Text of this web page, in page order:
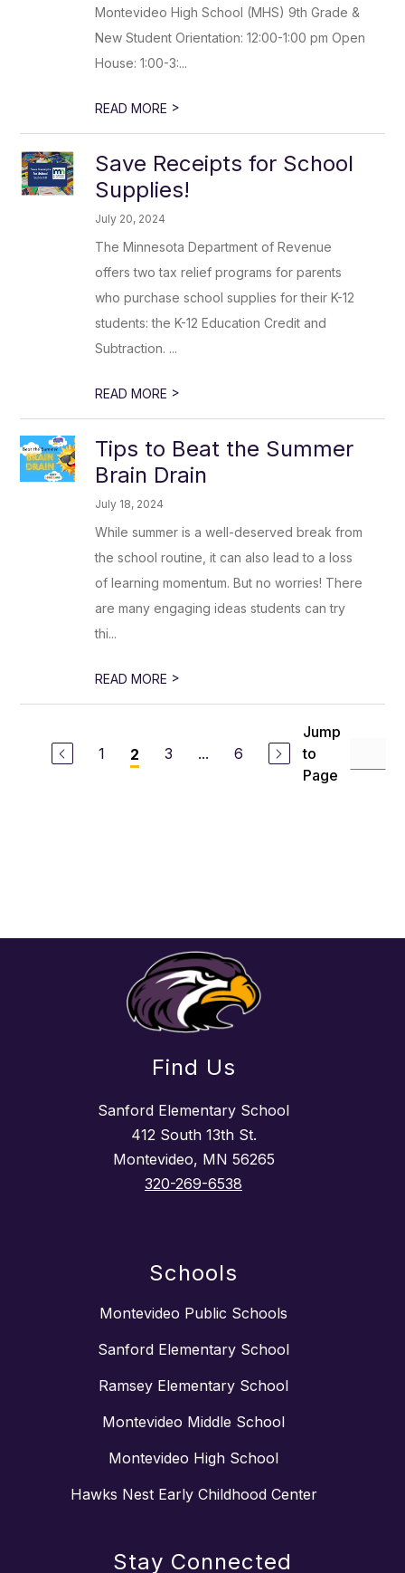
Montevideo High School (MHS) 9th Grade &
New Student Orientation: 12:00-1:00 pm Open
House: 1:00-3:...
READ MORE >
Save Receipts for School
Supplies!
July 20, 2024
The Minnesota Department of Revenue
offers two tax relief programs for parents
who purchase school supplies for their K-12
students: the K-12 Education Credit and
Subtraction. ...
READ MORE >
Tips to Beat the Summer
Brain Drain
July 18, 2024
While summer is a well-deserved break from
the school routine, it can also lead to a loss
of learning momentum. But no worries! There
are many engaging ideas students can try
thi...
READ MORE >
1 2 3 ... 6
Jump
to
Page
Find Us
Sanford Elementary School
412 South 13th St.
Montevideo, MN 56265
320-269-6538
Schools
Montevideo Public Schools
Sanford Elementary School
Ramsey Elementary School
Montevideo Middle School
Montevideo High School
Hawks Nest Early Childhood Center
Stay Connected